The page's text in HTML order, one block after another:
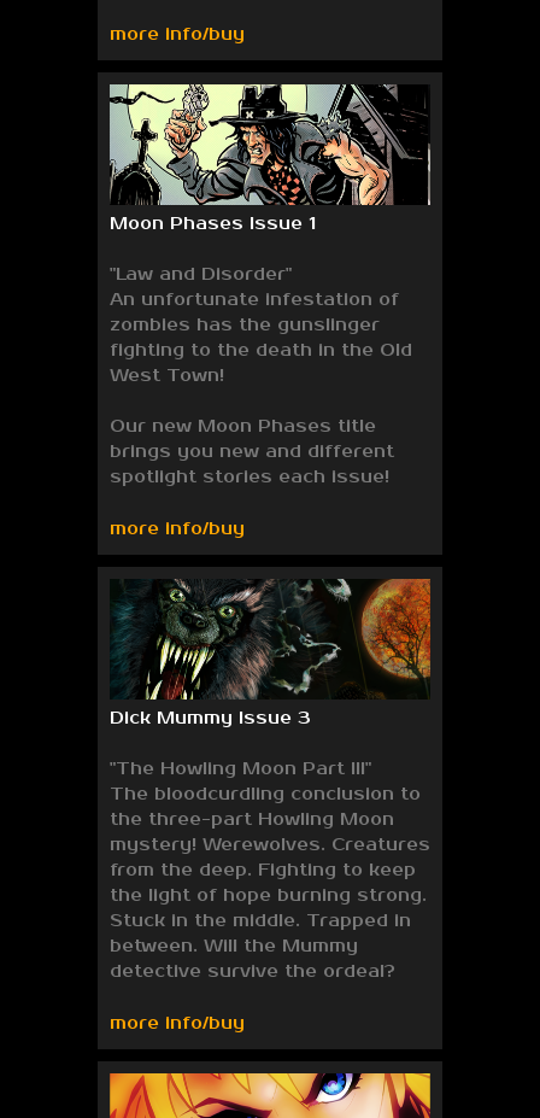
more info/buy
Moon Phases Issue 1
"Law and Disorder"
An unfortunate infestation of
zombies has the gunslinger
fighting to the death in the Old
West Town!
Our new Moon Phases title
brings you new and different
spotlight stories each issue!
more info/buy
Dick Mummy Issue 3
"The Howling Moon Part III"
The bloodcurdling conclusion to
the three-part Howling Moon
mystery! Werewolves. Creatures
from the deep. Fighting to keep
the light of hope burning strong.
Stuck in the middle. Trapped in
between. Will the Mummy
detective survive the ordeal?
more info/buy